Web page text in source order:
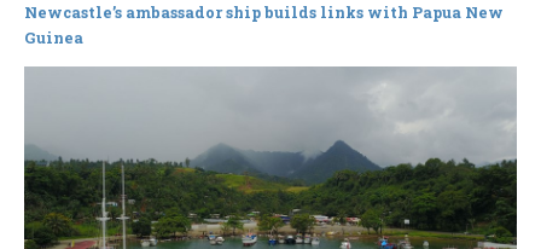
Newcastle’s ambassador ship builds links with Papua New
Guinea